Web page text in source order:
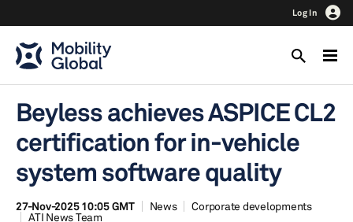
Log In
Beyless achieves ASPICE CL2
certification for in-vehicle
system software quality
27-Nov-2025 10:05 GMT News
Corporate developments
ATI News Team